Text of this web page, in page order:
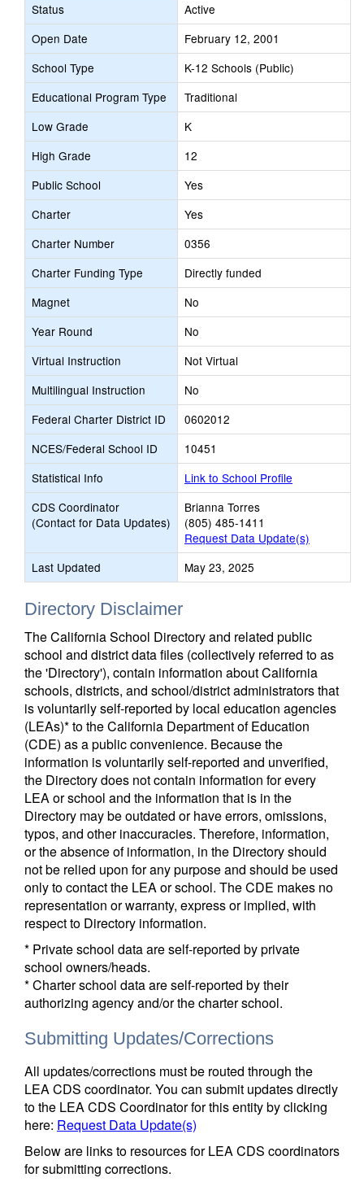
Status
Active
Open Date
February 12, 2001
School Type
K-12 Schools (Public)
Educational Program Type
Traditional
Low Grade
K
High Grade
12
Public School
Yes
Charter
Yes
Charter Number
0356
Charter Funding Type
Directly funded
Magnet
No
Year Round
No
Virtual Instruction
Not Virtual
Multilingual Instruction
No
Federal Charter District ID
0602012
NCES/Federal School ID
10451
Statistical Info
Link to School Profile
CDS Coordinator
(Contact for Data Updates)
Brianna Torres
(805) 485-1411
Request Data Update(s)
Last Updated
May 23, 2025
Directory Disclaimer
The California School Directory and related public
school and district data files (collectively referred to as
the 'Directory'), contain information about California
schools, districts, and school/district administrators that
is voluntarily self-reported by local education agencies
(LEAs)* to the California Department of Education
(CDE) as a public convenience. Because the
information is voluntarily self-reported and unverified,
the Directory does not contain information for every
LEA or school and the information that is in the
Directory may be outdated or have errors, omissions,
typos, and other inaccuracies. Therefore, information,
or the absence of information, in the Directory should
not be relied upon for any purpose and should be used
only to contact the LEA or school. The CDE makes no
representation or warranty, express or implied, with
respect to Directory information.
* Private school data are self-reported by private
school owners/heads.
* Charter school data are self-reported by their
authorizing agency and/or the charter school.
Submitting Updates/Corrections
All updates/corrections must be routed through the
LEA CDS coordinator. You can submit updates directly
to the LEA CDS Coordinator for this entity by clicking
here: Request Data Update(s)
Below are links to resources for LEA CDS coordinators
for submitting corrections.